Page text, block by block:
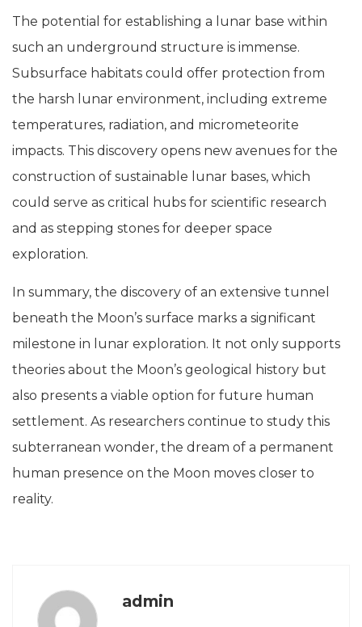
The potential for establishing a lunar base within
such an underground structure is immense.
Subsurface habitats could offer protection from
the harsh lunar environment, including extreme
temperatures, radiation, and micrometeorite
impacts. This discovery opens new avenues for the
construction of sustainable lunar bases, which
could serve as critical hubs for scientific research
and as stepping stones for deeper space
exploration.
In summary, the discovery of an extensive tunnel
beneath the Moon’s surface marks a significant
milestone in lunar exploration. It not only supports
theories about the Moon’s geological history but
also presents a viable option for future human
settlement. As researchers continue to study this
subterranean wonder, the dream of a permanent
human presence on the Moon moves closer to
reality.
admin